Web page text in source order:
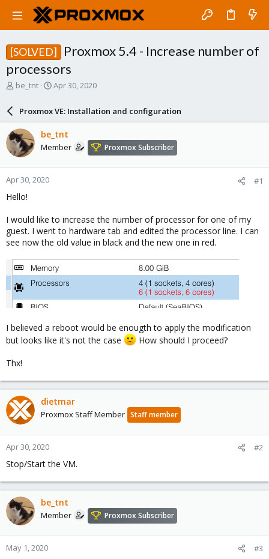
[SOLVED]
Proxmox 5.4 - Increase number of
processors
T
a
d
s
t
a
r
t
e
be_tnt
S
a
d
a
e
Apr 30, 2020
Proxmox VE: Installation and configuration
be_tnt
Member Proxmox Subscriber
Apr 30, 2020 #1
Hello!
I would like to increase the number of processor for one of my
guest. I went to hardware tab and edited the processor line. I can
see now the old value in black and the new one in red.
I believed a reboot would be enougth to apply the modification
but looks like it's not the case
How should I proceed?
Thx!
dietmar
Proxmox Staff Member Staff member
Apr 30, 2020 #2
Stop/Start the VM.
be_tnt
Member Proxmox Subscriber
May 1, 2020 #3